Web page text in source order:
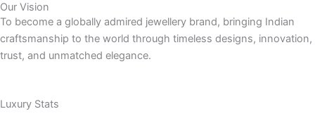
Our Vision
To become a globally admired jewellery brand, bringing Indian
craftsmanship to the world through timeless designs, innovation,
trust, and unmatched elegance.
Luxury Stats